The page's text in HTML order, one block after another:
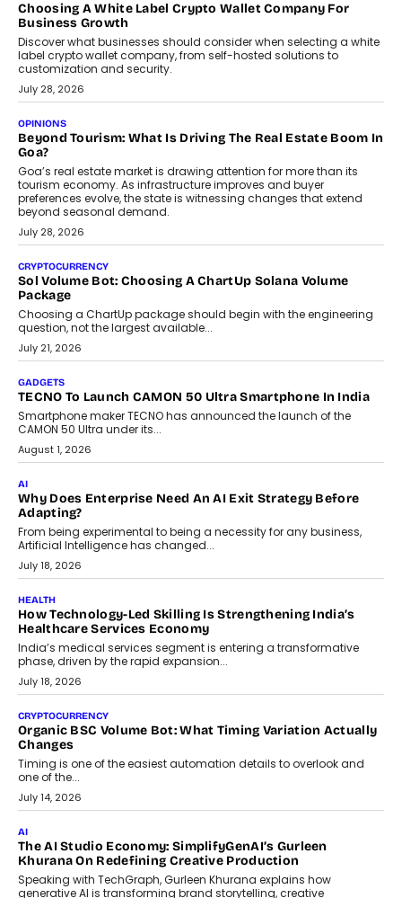
FRND Co-founder and CPO Harshvardhan Chhangani discusses
why voice-first interactions and AI-powered identity are redefining
social discovery for users beyond India’s metro markets.
August 1, 2026
AUTO
A Beginner’s Guide To Annual Auto Maintenance
Annual auto maintenance helps keep your vehicle reliable, safe,
and ready for everyday driving....
August 1, 2026
AI
Grading In The AI Era: AssessPrep’s Karan Gupta On
Building Teacher-Led Assessment Models For Schools
As AI reshapes education, AssessPrep Co-Founder Karan Gupta
discusses why teachers must remain at the centre of grading
decisions and how this can support assessment without
replacing educator judgement.
July 31, 2026
AI
The Governance Gap In The Age Of Autonomous AI
As AI systems evolve from assistants into autonomous decision-
makers, governance is becoming as critical as the technology
itself. The article explores why accountability, transparency and
human oversight will shape the next phase of enterprise AI
adoption.
Beyond The Transaction: Scalefusion’s Sriram Kakarala
On Rethinking Enterprise Payment Security
Scalefusion’s Sriram Kakarala explains why businesses need to
rethink payment security as digital payments expand beyond
traditional banking applications into connected enterprise
environments.
July 30, 2026
LIFESTYLE
Beyond Diamonds: How Consumer Behaviour Is
Changing India’s Jewellery Market
A jewellery purchase in India used to come with a reason. A
wedding was...
July 30, 2026
CRYPTOCURRENCY
Choosing A White Label Crypto Wallet Company For
Business Growth
Discover what businesses should consider when selecting a white
label crypto wallet company, from self-hosted solutions to
customization and security.
July 28, 2026
OPINIONS
Beyond Tourism: What Is Driving The Real Estate Boom In
Goa?